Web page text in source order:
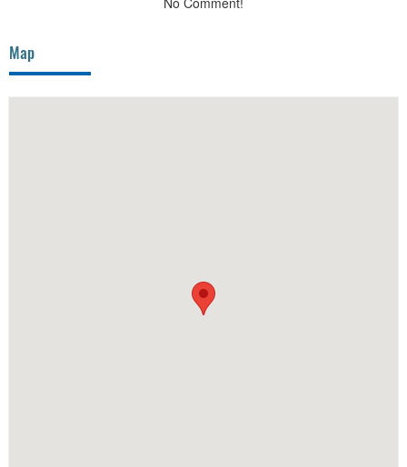
Map